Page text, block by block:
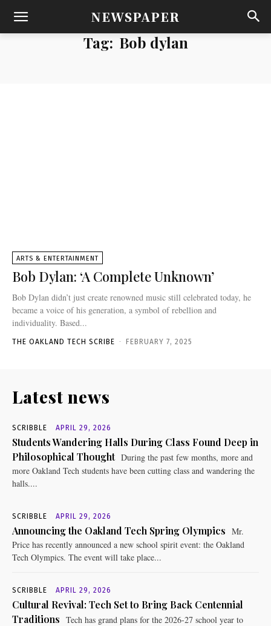
NEWSPAPER
Tag: Bob dylan
ARTS & ENTERTAINMENT
Bob Dylan: ‘A Complete Unknown’
Bob Dylan didn’t just create renowned music still celebrated today, he
became a voice of his generation, a symbol of rebellion and
individuality. Based...
THE OAKLAND TECH SCRIBE - FEBRUARY 7, 2025
Latest news
SCRIBBLE APRIL 29, 2026
Students Wandering Halls During Class Found Deep in
Philosophical Thought During the past few months, more and
more Oakland Tech students have been cutting class and wandering the
halls....
SCRIBBLE APRIL 29, 2026
Announcing the Oakland Tech Spring Olympics Mr.
Price has recently announced a new school spirit event: the Oakland
Tech Olympics. The event will take place...
SCRIBBLE APRIL 29, 2026
Cultural Revival: Tech Set to Bring Back Centennial
Traditions Tech has grand plans for the 2026-27 school year to